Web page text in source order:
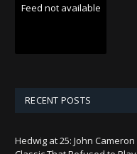
Feed not available
RECENT POSTS
Hedwig at 25: John